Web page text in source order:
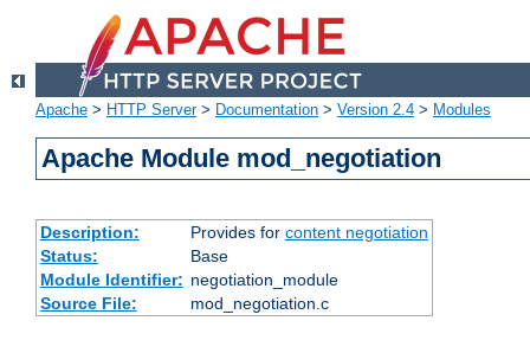
Apache > HTTP Server> Documentation > Version 2.4 > Modules
Apache Module mod_negotiation
Description: Provides for content negotiation
Status:
Base
Module Identifier: negotiation_module
Source File:
mod_negotiation.c